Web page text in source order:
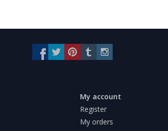
My account
Register
My orders